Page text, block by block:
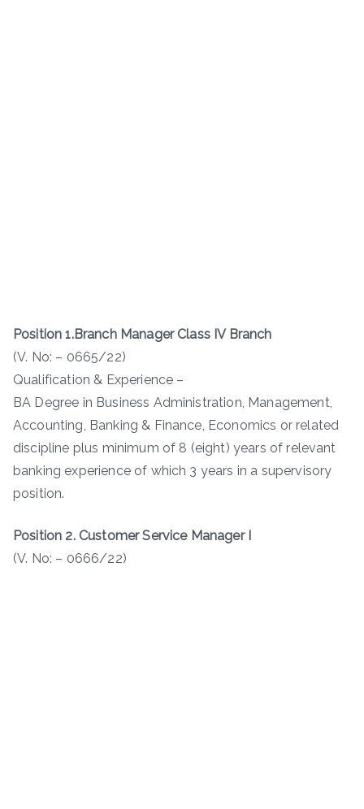
Position 1.Branch Manager Class IV Branch
(V. No: – 0665/22)
Qualification & Experience –
BA Degree in Business Administration, Management,
Accounting, Banking & Finance, Economics or related
discipline plus minimum of 8 (eight) years of relevant
banking experience of which 3 years in a supervisory
position.
Position 2. Customer Service Manager I
(V. No: – 0666/22)